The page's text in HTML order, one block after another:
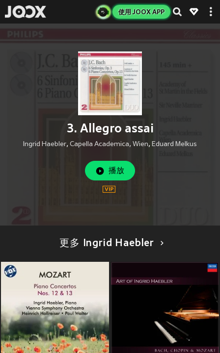
使用 JOOX APP
3. Allegro assai
Ingrid Haebler, Capella Academica, Wien, Eduard Melkus
播放
更多 Ingrid Haebler